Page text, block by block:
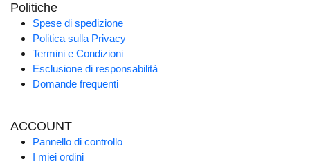
Politiche
Spese di spedizione
Politica sulla Privacy
Termini e Condizioni
Esclusione di responsabilità
Domande frequenti
ACCOUNT
Pannello di controllo
I miei ordini